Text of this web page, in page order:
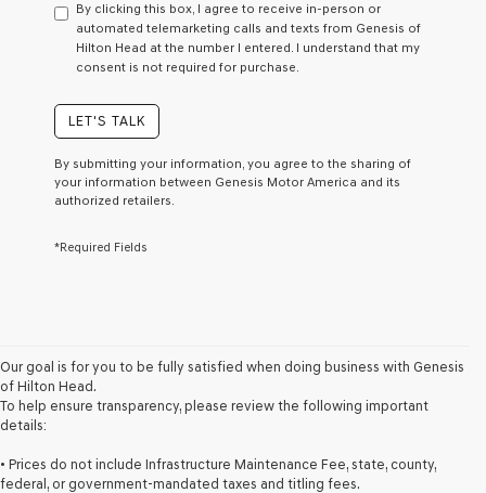
consent
as
a
condition
receive
any
services.
checking
Genesis
retailers
and/or
may
use
By clicking this box, I agree to receive in-person or
automated telemarketing calls and texts from Genesis of
Hilton Head at the number I entered. I understand that my
consent is not required for purchase.
LET'S TALK
By submitting your information, you agree to the sharing of
your information between Genesis Motor America and its
authorized retailers.
*Required Fields
Our goal is for you to be fully satisfied when doing business with Genesis
of Hilton Head.
To help ensure transparency, please review the following important
details:
• Prices do not include Infrastructure Maintenance Fee, state, county,
federal, or government-mandated taxes and titling fees.